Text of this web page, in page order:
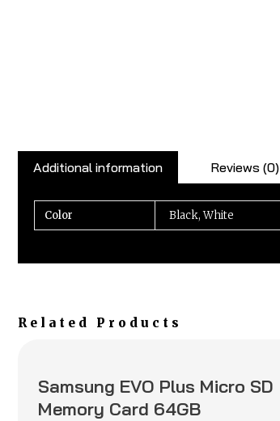
Additional information Reviews (0)
Color Black, White
Related Products
Samsung EVO Plus Micro SD
Memory Card 64GB